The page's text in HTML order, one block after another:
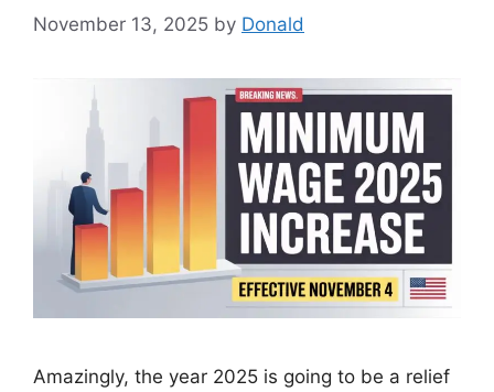
November 13, 2025 by Donald
Amazingly, the year 2025 is going to be a relief